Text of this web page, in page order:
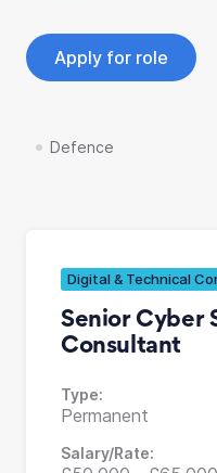
Digital & Technical
Senior Cyber
Consultant
Type:
Permanent
Salary/Rate:
Apply for role
Defence